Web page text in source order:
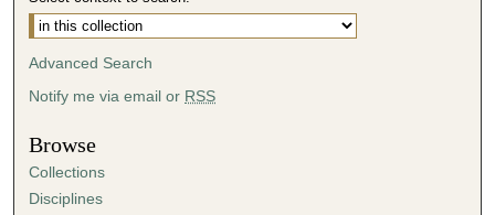
Advanced Search
Notify me via email or RSS
Browse
Collections
Disciplines